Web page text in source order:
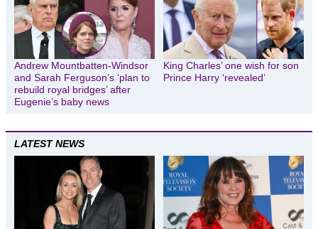
Andrew Mountbatten-Windsor
and Sarah Ferguson’s ‘plan to
rebuild royal bridges’ after
Eugenie’s baby news
King Charles’ one wish for son
Prince Harry ‘revealed’
LATEST NEWS